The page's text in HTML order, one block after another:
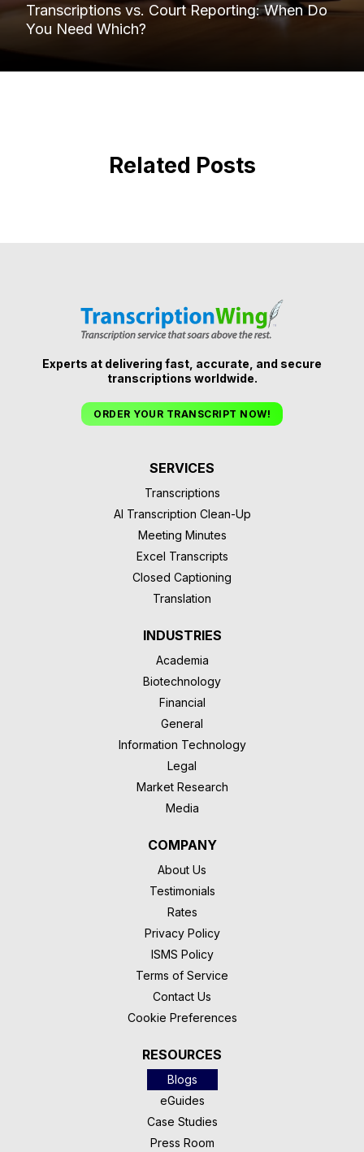
Transcriptions vs. Court Reporting: When Do
You Need Which?
Related Posts
Experts at delivering fast, accurate, and secure
transcriptions worldwide.
ORDER YOUR TRANSCRIPT NOW!
SERVICES
Transcriptions
AI Transcription Clean-Up
Meeting Minutes
Excel Transcripts
Closed Captioning
Translation
INDUSTRIES
Academia
Biotechnology
Financial
General
Information Technology
Legal
Market Research
Media
COMPANY
About Us
Testimonials
Rates
Privacy Policy
ISMS Policy
Terms of Service
Contact Us
Cookie Preferences
RESOURCES
Blogs
eGuides
Case Studies
Press Room